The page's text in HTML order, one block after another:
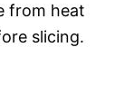
from heat
slicing.